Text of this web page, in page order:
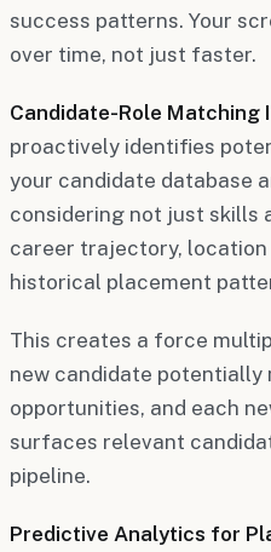
success patterns. Your
over time, not just faster.
Candidate-Role Matching
proactively identifies
your candidate database
considering not just skills
career trajectory,
historical placement
This creates a force
new candidate
opportunities, and each
surfaces relevant
pipeline.
Predictive Analytics for